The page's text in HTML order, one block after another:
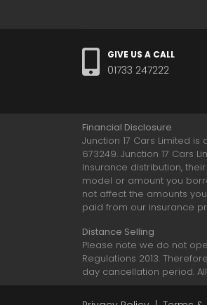
GIVE US A CALL
01733 247222
Financial Disclosure
Junction 17 Cars Limited
673249. Junction 17 Cars
Insurance distribution,
model or amount you
not affect the amounts
paid from our insurance
Distance Selling
Please note we do not
Regulations 2013.
day cancellation period.